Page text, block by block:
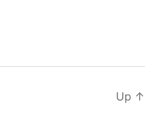
Up ↑